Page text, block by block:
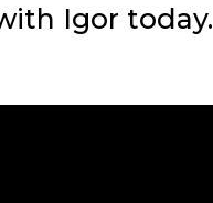
Igor today.